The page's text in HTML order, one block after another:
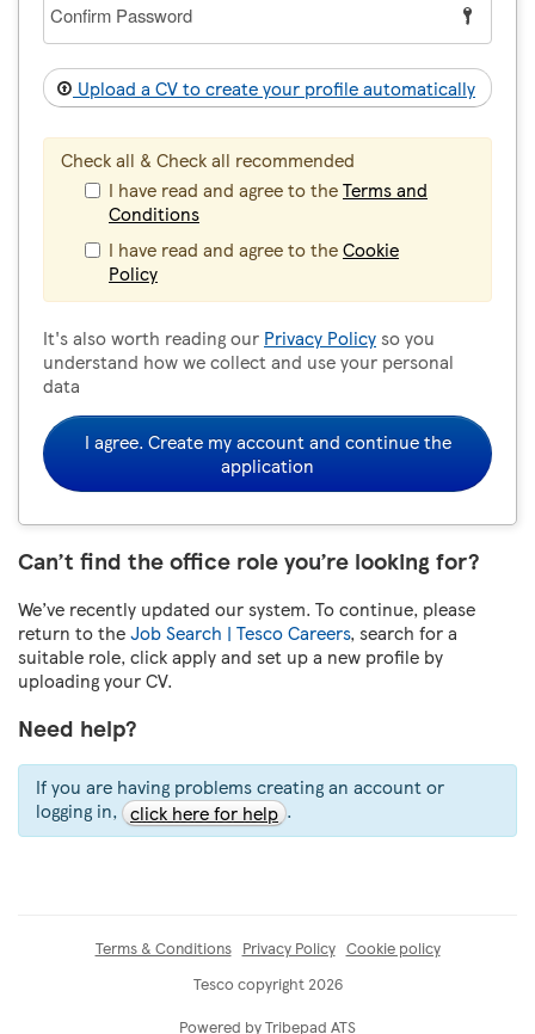
Password
Upload a CV to create your profile automatically
Check all & Check all recommended
I have read and agree to theTerms and
Conditions
I have read and agree to theCookie
Policy
It's also worth reading our Privacy Policyso you
understand how we collect and use your personal
data
I agree. Create my account and continue the
application
Can’t find the office role you’re looking for?
We’ve recently updated our system. To continue, please
return to theJob Search | Tesco Careers, search for a
suitable role, click apply and set up a new profile by
uploading your CV.
Need help?
If you are having problems creating an account or
logging in, click here for help .
Terms & Conditions Privacy Policy Cookie policy
Tesco copyright 2026
Powered by Tribepad ATS